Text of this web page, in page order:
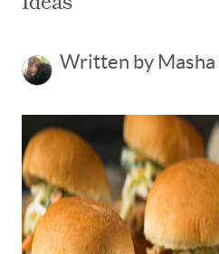
Written by